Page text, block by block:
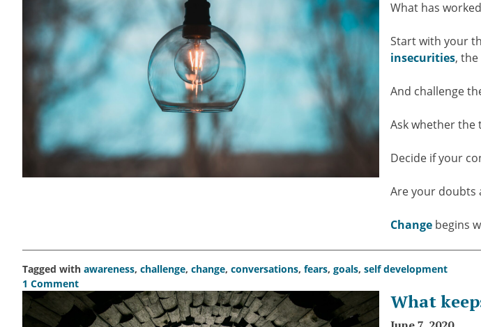
What has
Start with your
insecurities,
And challenge
Ask whether the
Decide if your
Are your doubts
Change begins
Tagged with awareness, challenge, change, conversations, fears, goals, self development
1 Comment
on
Change
What